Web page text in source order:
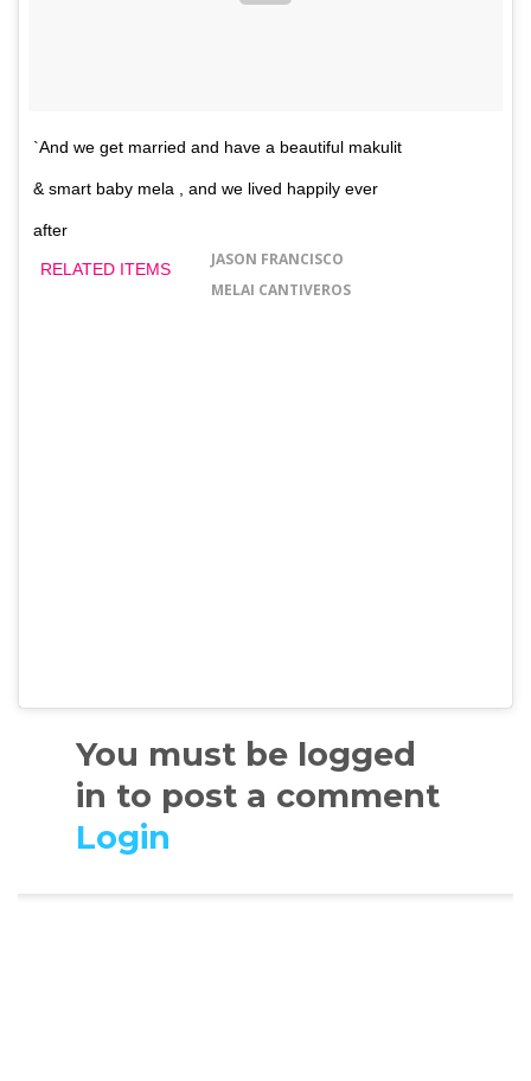
`And we get married and have a beautiful makulit
& smart baby mela , and we lived happily ever
after
RELATED ITEMS
JASON FRANCISCO
MELAI CANTIVEROS
You must be logged
in to post a comment
Login